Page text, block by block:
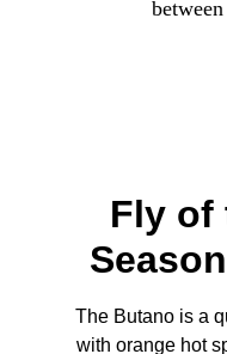
Fly of
Season
The Butano is a
with orange hot